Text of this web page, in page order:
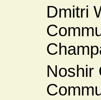
Dmitri
Noshir